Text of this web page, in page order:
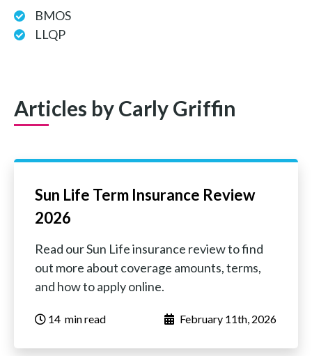
BMOS
LLQP
Articles by Carly Griffin
Sun Life Term Insurance Review
2026
Read our Sun Life insurance review to find
out more about coverage amounts, terms,
and how to apply online.
14 ‏‏‎ ‎‎‎‎‎min read February 11th, 2026